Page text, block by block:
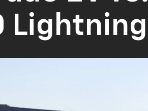
Lightning